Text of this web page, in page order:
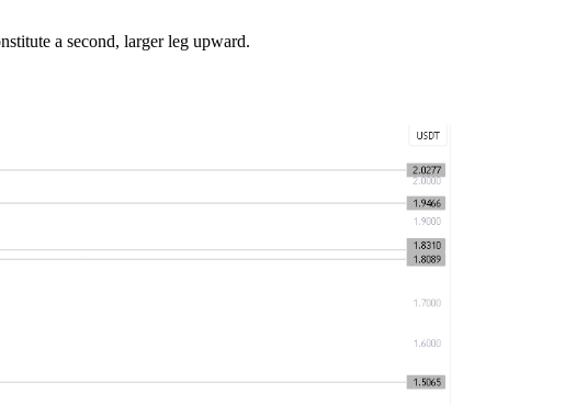
a second, larger leg upward.